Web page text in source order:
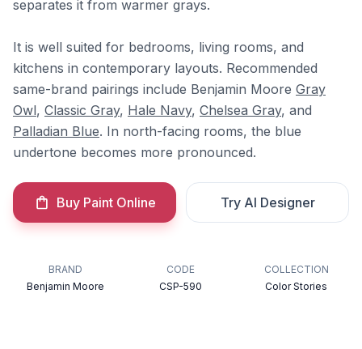
separates it from warmer grays.
It is well suited for bedrooms, living rooms, and
kitchens in contemporary layouts. Recommended
same-brand pairings include Benjamin Moore Gray
Owl, Classic Gray, Hale Navy, Chelsea Gray, and
Palladian Blue. In north-facing rooms, the blue
undertone becomes more pronounced.
Buy Paint Online Try AI Designer
BRAND
Benjamin Moore
CODE
CSP-590
COLLECTION
Color Stories